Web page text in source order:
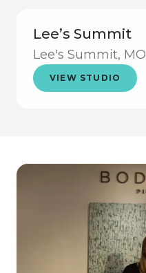
Lee’s Summit
Lee's Summit, MO
VIEW STUDIO